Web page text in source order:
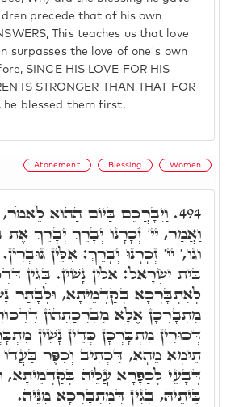
precede that of his own
This teaches us that love
surpasses the love of one's own
SINCE HIS LOVE FOR HIS
IS STRONGER THAN THAT FOR
he blessed them first.
Atonement Blessing Women
494. וַיְבָרֲכֵם בַּיּוֹם הַהוּא לֵאמֹר,
וַאֲמַר, יי' זְכָרָנוּ יְבָרֵךְ יְבָרֵךְ
וגו,' יי' זְכָרָנוּ יְבָרֵךְ: אִלֵּין
בֵּית יִשְׂרָאֵל: אִלֵּין נָשִׁין. בְּגִין
לְאִתְבָּרְכָא בְּקַדְמֵיתָא, וּלְבָתַר
מִתְבָּרְכָן אֶלָא מִבִּרְכַתְהוֹן
דְּכוּרִין מִתְבָּרְכָן כְּדֵין נָשִׁין
תֵימָא מֵהָא, דִּכְתִיב וְכִפֶּר בַּעֲדוֹ
דְּבָעֵי לְכַפָּרָא עֲלֵיהּ בְּקַדְמֵיתָא,
בֵּיתֵיהּ, בְּגִין דְּמִתְבָּרְכָא מִנֵּיהּ.